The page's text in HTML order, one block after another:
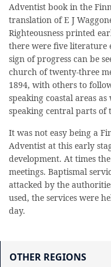
Adventist book in the
translation of E J
Righteousness printed
there were five literature
sign of progress can be
church of twenty-three
1894, with others to
speaking coastal areas
speaking central parts of
It was not easy being a
Adventist at this early
development. At times
meetings. Baptismal
attacked by the
used, the services were
day.
OTHER REGIONS